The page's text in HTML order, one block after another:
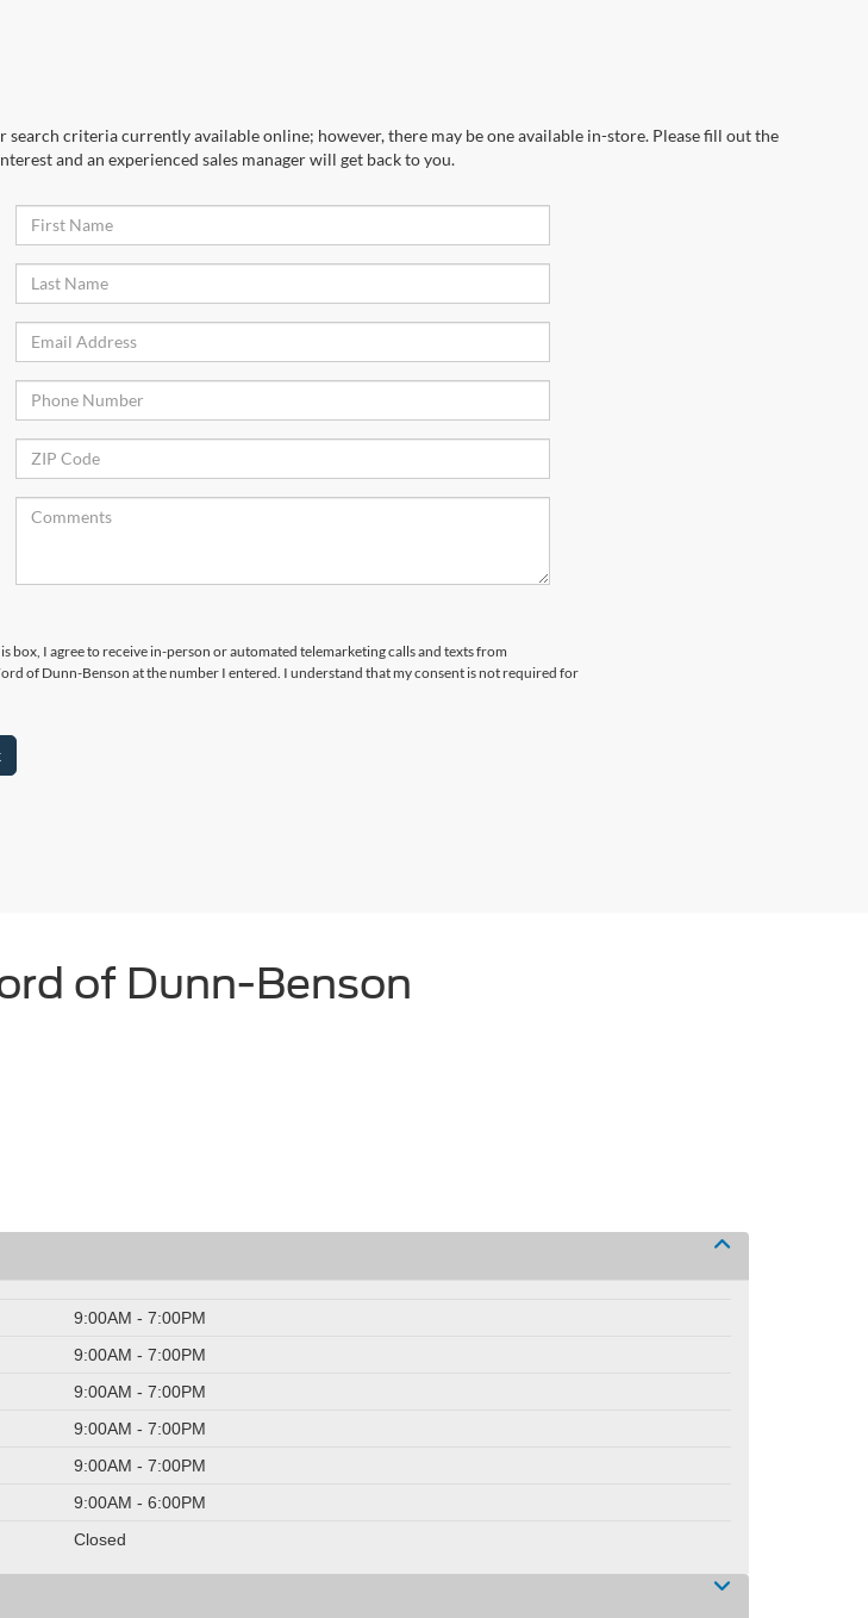
search criteria currently available online; however, there may be one available in-store. Please fill out the
and an experienced sales manager will get back to you.
box, I agree to receive in-person or automated telemarketing calls and texts from
of Dunn-Benson at the number I entered. I understand that my consent is not required for
of Dunn-Benson
9:00AM - 7:00PM
9:00AM - 7:00PM
9:00AM - 7:00PM
9:00AM - 7:00PM
9:00AM - 7:00PM
9:00AM - 6:00PM
Closed